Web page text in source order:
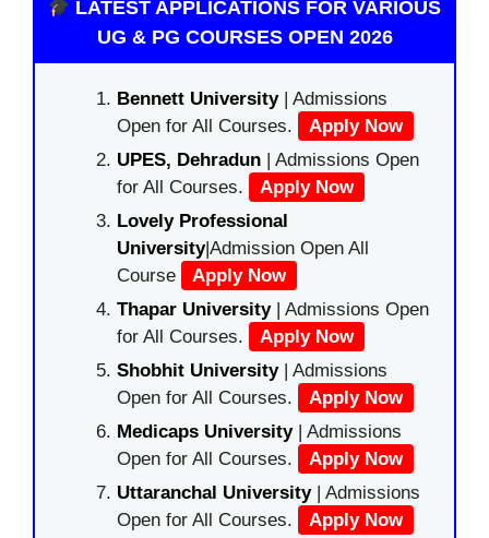
LATEST APPLICATIONS FOR VARIOUS
UG & PG COURSES OPEN 2026
Bennett University| Admissions
Open for All Courses.
Apply Now
UPES, Dehradun | Admissions Open
for All Courses.
Apply Now
Lovely Professional
University|Admission Open All
Course
Apply Now
Thapar University| Admissions Open
for All Courses.
Apply Now
Shobhit University| Admissions
Open for All Courses.
Apply Now
Medicaps University| Admissions
Open for All Courses.
Apply Now
Uttaranchal University| Admissions
Open for All Courses.
Apply Now